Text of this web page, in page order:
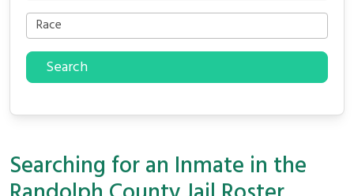
Search
Searching for an Inmate in the